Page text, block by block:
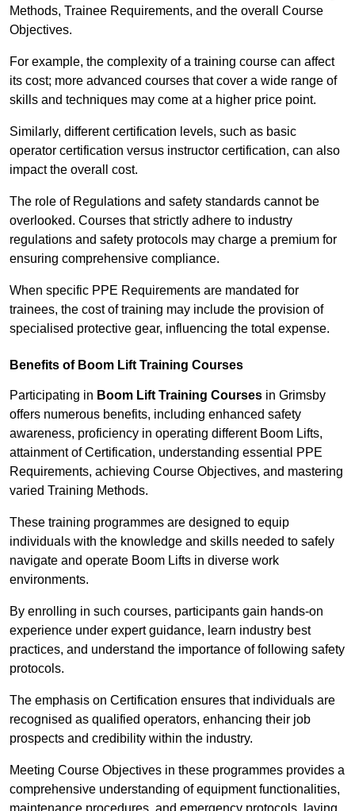
Methods, Trainee Requirements, and the overall Course
Objectives.
For example, the complexity of a training course can affect
its cost; more advanced courses that cover a wide range of
skills and techniques may come at a higher price point.
Similarly, different certification levels, such as basic
operator certification versus instructor certification, can also
impact the overall cost.
The role of Regulations and safety standards cannot be
overlooked. Courses that strictly adhere to industry
regulations and safety protocols may charge a premium for
ensuring comprehensive compliance.
When specific PPE Requirements are mandated for
trainees, the cost of training may include the provision of
specialised protective gear, influencing the total expense.
Benefits of Boom Lift Training Courses
Participating in Boom Lift Training Courses in Grimsby
offers numerous benefits, including enhanced safety
awareness, proficiency in operating different Boom Lifts,
attainment of Certification, understanding essential PPE
Requirements, achieving Course Objectives, and mastering
varied Training Methods.
These training programmes are designed to equip
individuals with the knowledge and skills needed to safely
navigate and operate Boom Lifts in diverse work
environments.
By enrolling in such courses, participants gain hands-on
experience under expert guidance, learn industry best
practices, and understand the importance of following safety
protocols.
The emphasis on Certification ensures that individuals are
recognised as qualified operators, enhancing their job
prospects and credibility within the industry.
Meeting Course Objectives in these programmes provides a
comprehensive understanding of equipment functionalities,